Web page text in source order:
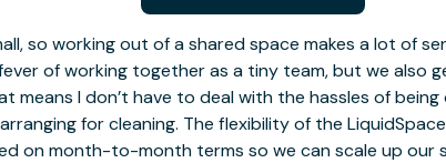
so working out of a shared space makes a lot of
of working together as a tiny team, but we also
means I don’t have to deal with the hassles of
for cleaning. The flexibility of the
on month-to-month terms so we can scale up our